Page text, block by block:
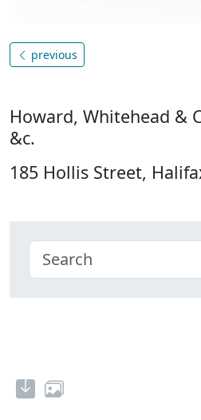
previous
Howard, Whitehead &
&c.
185 Hollis Street,